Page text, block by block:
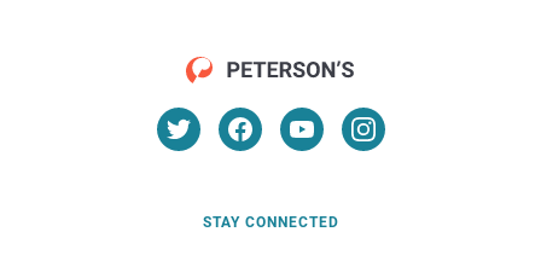
STAY CONNECTED